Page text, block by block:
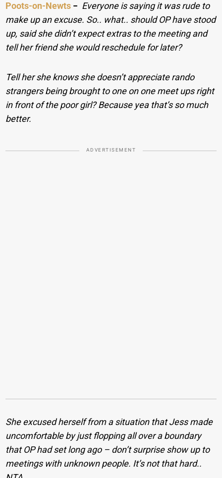
Poots-on-Newts − Everyone is saying it was rude to
make up an excuse. So.. what.. should OP have stood
up, said she didn’t expect extras to the meeting and
tell her friend she would reschedule for later?
Tell her she knows she doesn’t appreciate rando
strangers being brought to one on one meet ups right
in front of the poor girl? Because yea that’s so much
better.
ADVERTISEMENT
She excused herself from a situation that Jess made
uncomfortable by just flopping all over a boundary
that OP had set long ago – don’t surprise show up to
meetings with unknown people. It’s not that hard..